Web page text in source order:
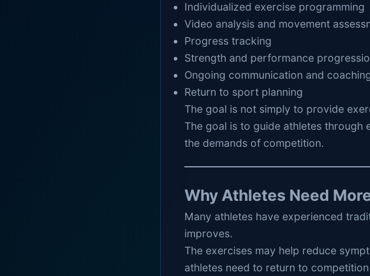
Individualized exercise programming
Video analysis and movement
Progress tracking
Strength and performance
Ongoing communication and
Return to sport planning
The goal is not simply to provide
The goal is to guide athletes
the demands of competition.
Why Athletes Need
Many athletes have experienced
improves.
The exercises may help reduce
athletes need to return to